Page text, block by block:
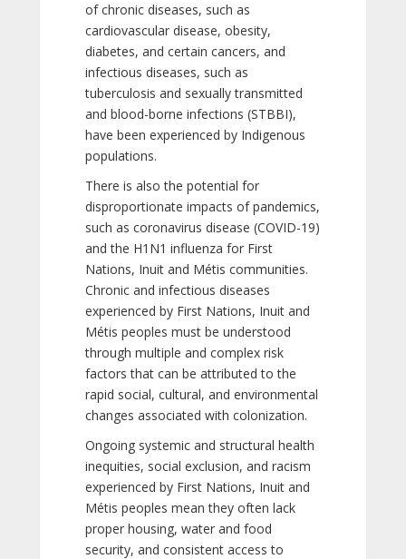
of chronic diseases, such as
cardiovascular disease, obesity,
diabetes, and certain cancers, and
infectious diseases, such as
tuberculosis and sexually transmitted
and blood-borne infections (STBBI),
have been experienced by Indigenous
populations.
There is also the potential for
disproportionate impacts of pandemics,
such as coronavirus disease (COVID-19)
and the H1N1 influenza for First
Nations, Inuit and Métis communities.
Chronic and infectious diseases
experienced by First Nations, Inuit and
Métis peoples must be understood
through multiple and complex risk
factors that can be attributed to the
rapid social, cultural, and environmental
changes associated with colonization.
Ongoing systemic and structural health
inequities, social exclusion, and racism
experienced by First Nations, Inuit and
Métis peoples mean they often lack
proper housing, water and food
security, and consistent access to